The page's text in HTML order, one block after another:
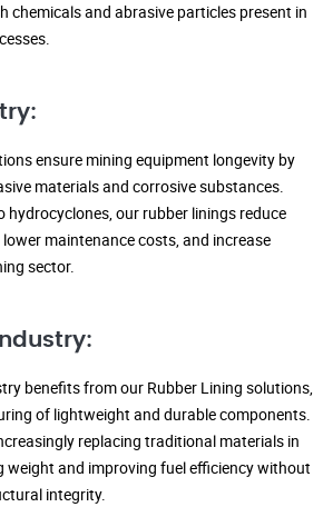
chemicals and abrasive particles present in
ensure mining equipment longevity by
materials and corrosive substances.
hydrocyclones, our rubber linings reduce
maintenance costs, and increase
sector.
benefits from our Rubber Lining solutions,
of lightweight and durable components.
replacing traditional materials in
weight and improving fuel efficiency without
integrity.